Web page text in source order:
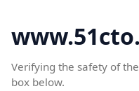
Verifying the safety of
box below.